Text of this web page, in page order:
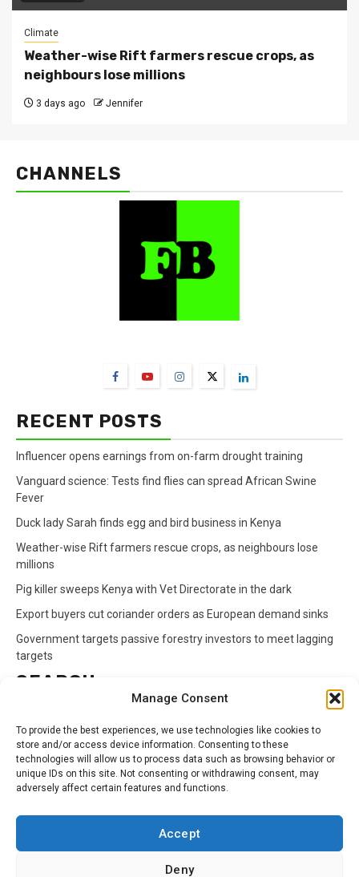
Manage Consent
To provide the best experiences, we use technologies like cookies to
store and/or access device information. Consenting to these
technologies will allow us to process data such as browsing behavior or
unique IDs on this site. Not consenting or withdrawing consent, may
adversely affect certain features and functions.
Accept
Deny
Climate
Weather-wise Rift farmers rescue crops, as
neighbours lose millions
3 days ago Jennifer
CHANNELS
RECENT POSTS
Influencer opens earnings from on-farm drought training
Vanguard science: Tests find flies can spread African Swine
Fever
Duck lady Sarah finds egg and bird business in Kenya
Weather-wise Rift farmers rescue crops, as neighbours lose
millions
Pig killer sweeps Kenya with Vet Directorate in the dark
Export buyers cut coriander orders as European demand sinks
Government targets passive forestry investors to meet lagging
targets
SEARCH
for:
CATEGORIES
Animals Climate Crops Health Markets